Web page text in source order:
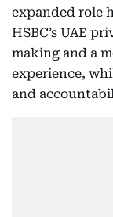
expanded role
HSBC’s UAE
making and a
experience,
and